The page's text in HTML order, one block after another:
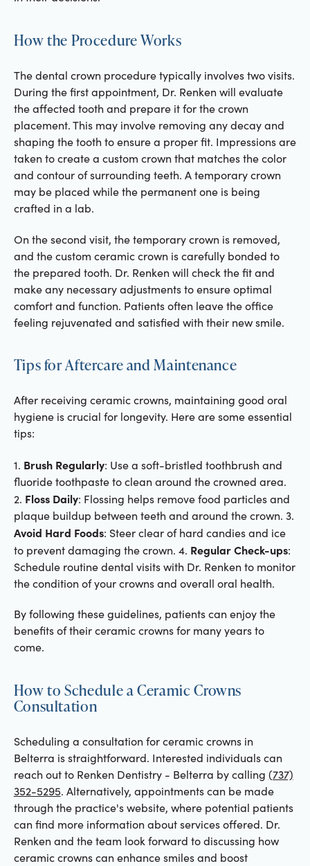
How the Procedure Works
The dental crown procedure typically involves two visits.
During the first appointment, Dr. Renken will evaluate
the affected tooth and prepare it for the crown
placement. This may involve removing any decay and
shaping the tooth to ensure a proper fit. Impressions are
taken to create a custom crown that matches the color
and contour of surrounding teeth. A temporary crown
may be placed while the permanent one is being
crafted in a lab.
On the second visit, the temporary crown is removed,
and the custom ceramic crown is carefully bonded to
the prepared tooth. Dr. Renken will check the fit and
make any necessary adjustments to ensure optimal
comfort and function. Patients often leave the office
feeling rejuvenated and satisfied with their new smile.
Tips for Aftercare and Maintenance
After receiving ceramic crowns, maintaining good oral
hygiene is crucial for longevity. Here are some essential
tips:
1. Brush Regularly: Use a soft-bristled toothbrush and
fluoride toothpaste to clean around the crowned area.
2. Floss Daily: Flossing helps remove food particles and
plaque buildup between teeth and around the crown. 3.
Avoid Hard Foods: Steer clear of hard candies and ice
to prevent damaging the crown. 4. Regular Check-ups:
Schedule routine dental visits with Dr. Renken to monitor
the condition of your crowns and overall oral health.
By following these guidelines, patients can enjoy the
benefits of their ceramic crowns for many years to
come.
How to Schedule a Ceramic Crowns
Consultation
Scheduling a consultation for ceramic crowns in
Belterra is straightforward. Interested individuals can
reach out to Renken Dentistry - Belterra by calling (737)
352-5295. Alternatively, appointments can be made
through the practice's website, where potential patients
can find more information about services offered. Dr.
Renken and the team look forward to discussing how
ceramic crowns can enhance smiles and boost